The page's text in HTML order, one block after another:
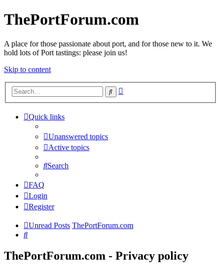
ThePortForum.com
A place for those passionate about port, and for those new to it. We
hold lots of Port tastings: please join us!
Skip to content
Search
Quick links
Unanswered topics
Active topics
Search
FAQ
Login
Register
Unread Posts ThePortForum.com
Search
ThePortForum.com - Privacy policy